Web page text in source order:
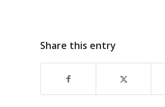
Share this entry